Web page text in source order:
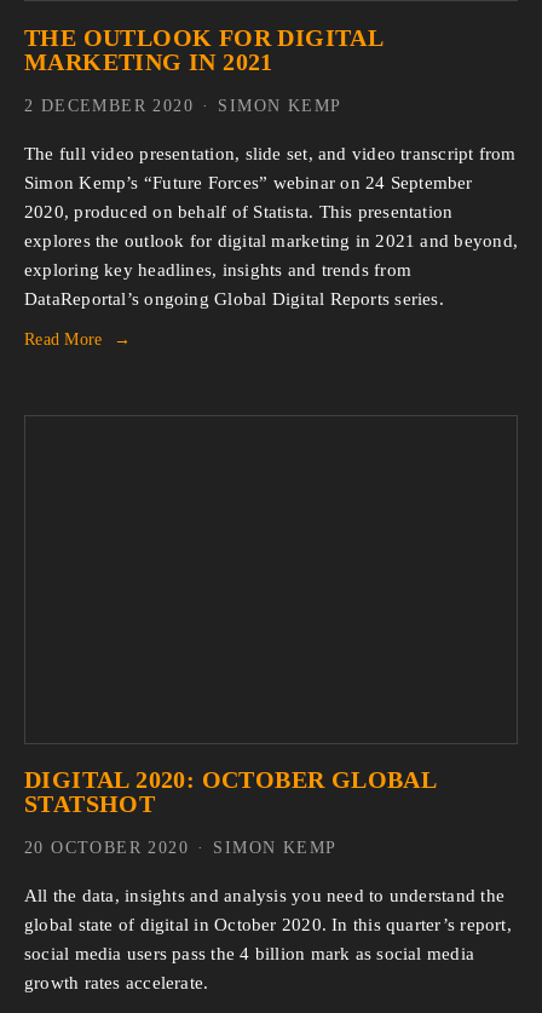
THE OUTLOOK FOR DIGITAL
MARKETING IN 2021
The full video presentation, slide set, and video transcript from
Simon Kemp’s “Future Forces” webinar on 24 September
2020, produced on behalf of Statista. This presentation
explores the outlook for digital marketing in 2021 and beyond,
exploring key headlines, insights and trends from
DataReportal’s ongoing Global Digital Reports series.
Read More
SIMON KEMP
2 DECEMBER 2020
DIGITAL 2020: OCTOBER GLOBAL
STATSHOT
All the data, insights and analysis you need to understand the
global state of digital in October 2020. In this quarter’s report,
social media users pass the 4 billion mark as social media
growth rates accelerate.
SIMON KEMP
20 OCTOBER 2020